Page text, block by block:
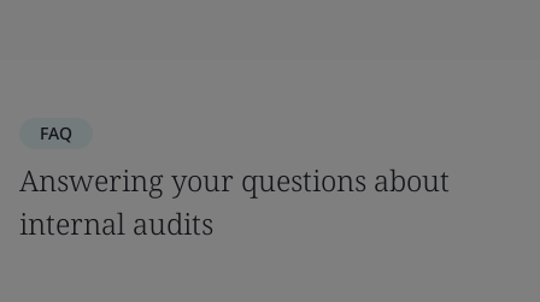
FAQ
Answering your questions about
internal audits